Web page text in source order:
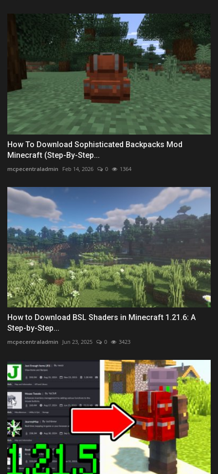
How To Download Sophisticated Backpacks Mod
Minecraft (Step-By-Step...
mcpecentraladmin Feb 14, 2026 0 1364
How to Download BSL Shaders in Minecraft 1.21.6: A
Step-by-Step...
mcpecentraladmin Jun 23, 2025 0 3423